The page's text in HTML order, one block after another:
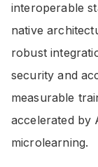
interoperable
native
robust
security and
measurable
accelerated by
microlearning.